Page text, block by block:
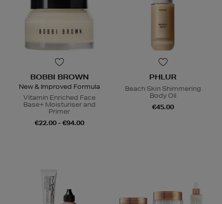
BOBBI BROWN
New & Improved Formula
Vitamin Enriched Face
Base+ Moisturiser and
Primer
€22.00 - €94.00
PHLUR
Beach Skin Shimmering
Body Oil
€45.00